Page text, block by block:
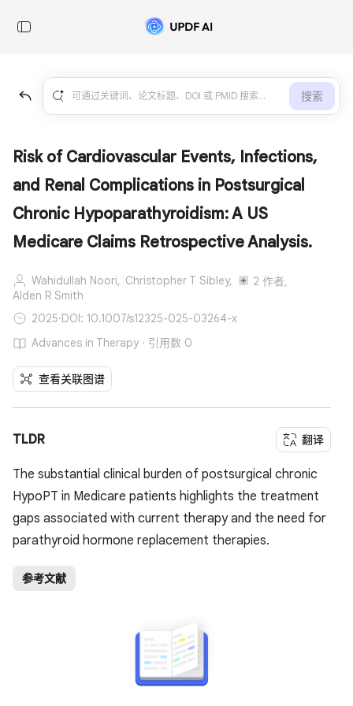
搜索
Risk of Cardiovascular Events, Infections,
and Renal Complications in Postsurgical
Chronic Hypoparathyroidism: A US
Medicare Claims Retrospective Analysis.
Wahidullah Noori, Christopher T Sibley,
2 作者,
Alden R Smith
2025·DOI: 10.1007/s12325-025-03264-x
Advances in Therapy · 引用数 0
查看关联图谱
TLDR 翻译
The substantial clinical burden of postsurgical chronic
HypoPT in Medicare patients highlights the treatment
gaps associated with current therapy and the need for
parathyroid hormone replacement therapies.
参考文献